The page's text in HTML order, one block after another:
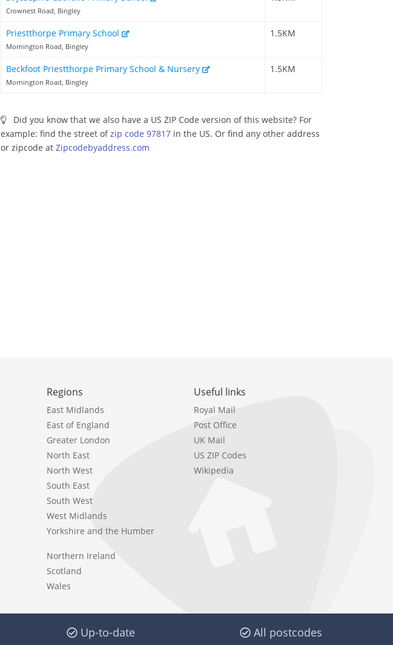
Crownest Road, Bingley
Priestthorpe Primary School
Mornington Road, Bingley
1.5KM
Beckfoot Priestthorpe Primary School & Nursery
Mornington Road, Bingley
1.5KM
Did you know that we also have a US ZIP Code version of this website? For
example: find the street ofzip code 97817 in the US. Or find any other address
or zipcode at Zipcodebyaddress.com
Regions
East Midlands
East of England
Greater London
North East
North West
South East
South West
West Midlands
Yorkshire and the Humber
Northern Ireland
Scotland
Wales
Useful links
Royal Mail
Post Office
UK Mail
US ZIP Codes
Wikipedia
Up-to-date All postcodes